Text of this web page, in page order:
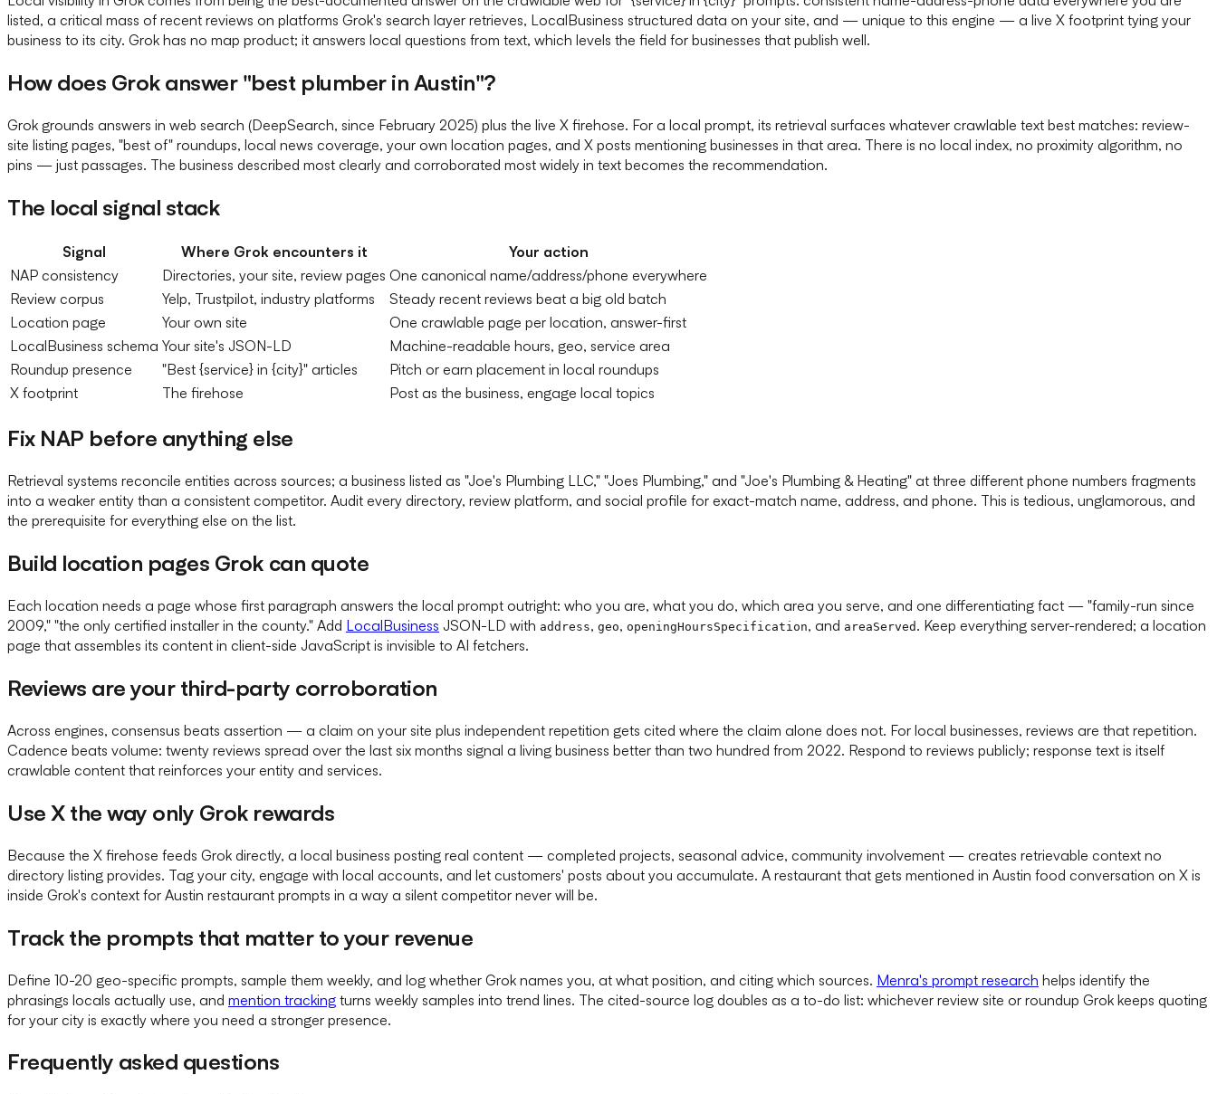
listed, a critical mass of recent reviews on platforms Grok's search layer retrieves, LocalBusiness structured data on your site, and — unique to this engine — a live X footprint tying your
business to its city. Grok has no map product; it answers local questions from text, which levels the field for businesses that publish well.
How does Grok answer "best plumber in Austin"?
Grok grounds answers in web search (DeepSearch, since February 2025) plus the live X firehose. For a local prompt, its retrieval surfaces whatever crawlable text best matches: review-
site listing pages, "best of" roundups, local news coverage, your own location pages, and X posts mentioning businesses in that area. There is no local index, no proximity algorithm, no
pins — just passages. The business described most clearly and corroborated most widely in text becomes the recommendation.
The local signal stack
Signal Where Grok encounters it
Your action
NAP consistency
Directories, your site, review pages One canonical name/address/phone everywhere
Review corpus
Yelp, Trustpilot, industry platforms
Steady recent reviews beat a big old batch
Location page
Your own site
One crawlable page per location, answer-first
LocalBusiness schema Your site's JSON-LD
Machine-readable hours, geo, service area
Roundup presence
"Best {service} in {city}" articles
Pitch or earn placement in local roundups
X footprint
The firehose Post as the business, engage local topics
Fix NAP before anything else
Retrieval systems reconcile entities across sources; a business listed as "Joe's Plumbing LLC," "Joes Plumbing," and "Joe's Plumbing & Heating" at three different phone numbers fragments
into a weaker entity than a consistent competitor. Audit every directory, review platform, and social profile for exact-match name, address, and phone. This is tedious, unglamorous, and
the prerequisite for everything else on the list.
Build location pages Grok can quote
Each location needs a page whose first paragraph answers the local prompt outright: who you are, what you do, which area you serve, and one differentiating fact — "family-run since
2009," "the only certified installer in the county." Add LocalBusiness JSON-LD with address, geo, openingHoursSpecification, and areaServed . Keep everything server-rendered; a location
page that assembles its content in client-side JavaScript is invisible to AI fetchers.
Reviews are your third-party corroboration
Across engines, consensus beats assertion — a claim on your site plus independent repetition gets cited where the claim alone does not. For local businesses, reviews are that repetition.
Cadence beats volume: twenty reviews spread over the last six months signal a living business better than two hundred from 2022. Respond to reviews publicly; response text is itself
crawlable content that reinforces your entity and services.
Use X the way only Grok rewards
Because the X firehose feeds Grok directly, a local business posting real content — completed projects, seasonal advice, community involvement — creates retrievable context no
directory listing provides. Tag your city, engage with local accounts, and let customers' posts about you accumulate. A restaurant that gets mentioned in Austin food conversation on X is
inside Grok's context for Austin restaurant prompts in a way a silent competitor never will be.
Track the prompts that matter to your revenue
Define 10-20 geo-specific prompts, sample them weekly, and log whether Grok names you, at what position, and citing which sources. Menra's prompt research helps identify the
phrasings locals actually use, and mention tracking turns weekly samples into trend lines. The cited-source log doubles as a to-do list: whichever review site or roundup Grok keeps quoting
for your city is exactly where you need a stronger presence.
Frequently asked questions